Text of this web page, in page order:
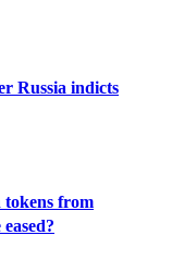
Russia indicts
tokens from